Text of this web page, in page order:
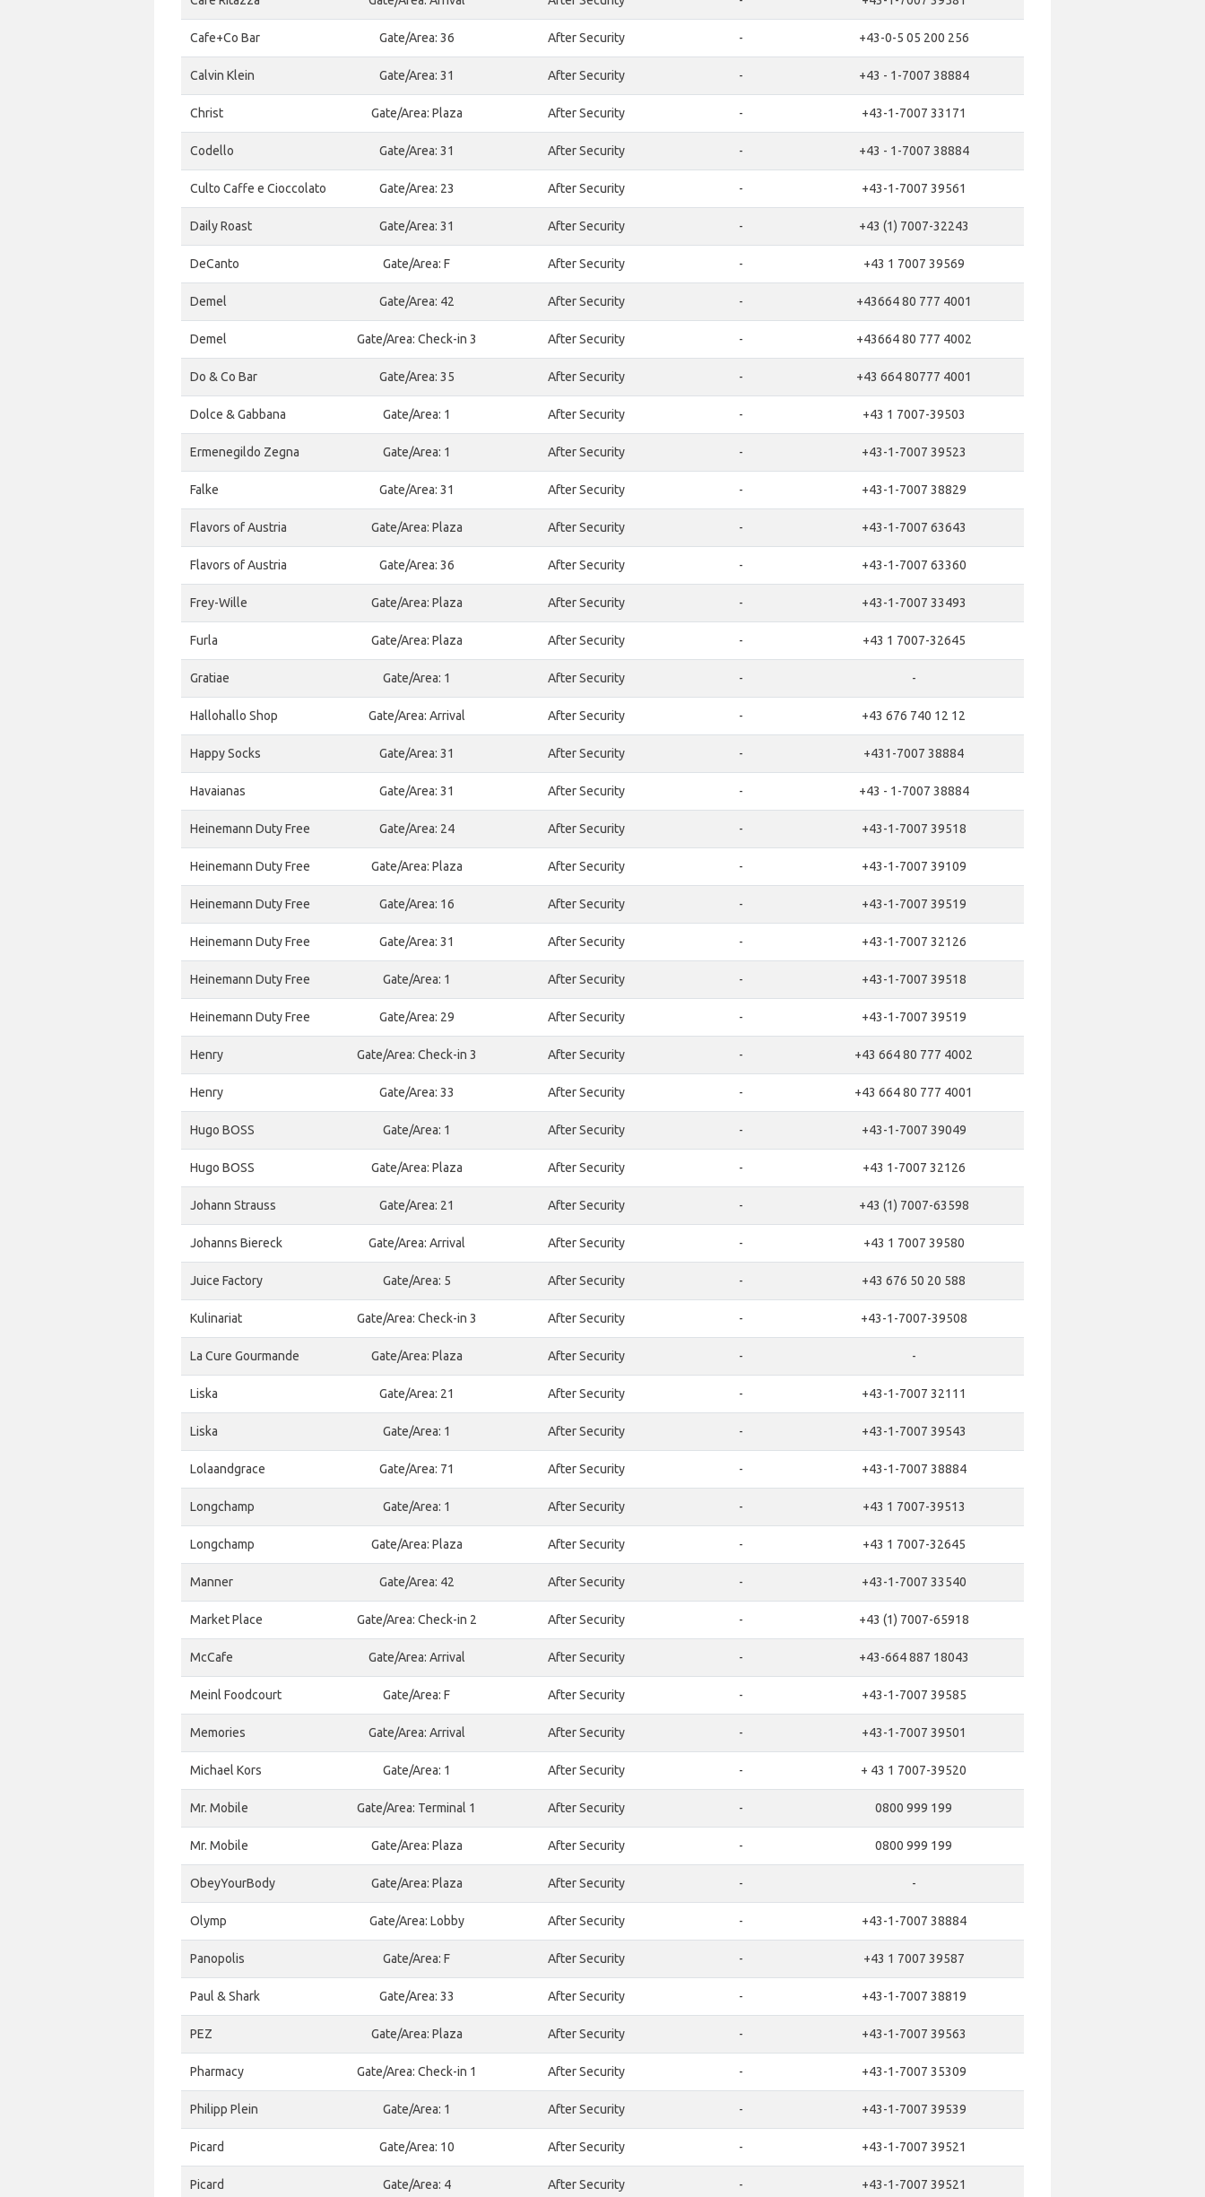
Cafe+Co Bar Gate/Area: 36 After Security - +43-0-5 05 200 256
Calvin Klein Gate/Area: 31 After Security - +43 - 1-7007 38884
Christ Gate/Area: Plaza After Security - +43-1-7007 33171
Codello Gate/Area: 31 After Security - +43 - 1-7007 38884
Culto Caffe e Cioccolato Gate/Area: 23 After Security - +43-1-7007 39561
Daily Roast Gate/Area: 31 After Security - +43 (1) 7007-32243
DeCanto Gate/Area: F After Security - +43 1 7007 39569
Demel Gate/Area: 42 After Security - +43664 80 777 4001
Demel Gate/Area: Check-in 3 After Security - +43664 80 777 4002
Do & Co Bar Gate/Area: 35 After Security - +43 664 80777 4001
Dolce & Gabbana Gate/Area: 1 After Security - +43 1 7007-39503
Ermenegildo Zegna Gate/Area: 1 After Security - +43-1-7007 39523
Falke Gate/Area: 31 After Security - +43-1-7007 38829
Flavors of Austria Gate/Area: Plaza After Security - +43-1-7007 63643
Flavors of Austria Gate/Area: 36 After Security - +43-1-7007 63360
Frey-Wille Gate/Area: Plaza After Security - +43-1-7007 33493
Furla Gate/Area: Plaza After Security - +43 1 7007-32645
Gratiae Gate/Area: 1 After Security - -
Hallohallo Shop Gate/Area: Arrival After Security - +43 676 740 12 12
Happy Socks Gate/Area: 31 After Security - +431-7007 38884
Havaianas Gate/Area: 31 After Security - +43 - 1-7007 38884
Heinemann Duty Free Gate/Area: 24 After Security - +43-1-7007 39518
Heinemann Duty Free Gate/Area: Plaza After Security - +43-1-7007 39109
Heinemann Duty Free Gate/Area: 16 After Security - +43-1-7007 39519
Heinemann Duty Free Gate/Area: 31 After Security - +43-1-7007 32126
Heinemann Duty Free Gate/Area: 1 After Security - +43-1-7007 39518
Heinemann Duty Free Gate/Area: 29 After Security - +43-1-7007 39519
Henry Gate/Area: Check-in 3 After Security - +43 664 80 777 4002
Henry Gate/Area: 33 After Security - +43 664 80 777 4001
Hugo BOSS Gate/Area: 1 After Security - +43-1-7007 39049
Hugo BOSS Gate/Area: Plaza After Security - +43 1-7007 32126
Johann Strauss Gate/Area: 21 After Security - +43 (1) 7007-63598
Johanns Biereck Gate/Area: Arrival After Security - +43 1 7007 39580
Juice Factory Gate/Area: 5 After Security - +43 676 50 20 588
Kulinariat Gate/Area: Check-in 3 After Security - +43-1-7007-39508
La Cure Gourmande Gate/Area: Plaza After Security - -
Liska Gate/Area: 21 After Security - +43-1-7007 32111
Liska Gate/Area: 1 After Security - +43-1-7007 39543
Lolaandgrace Gate/Area: 71 After Security - +43-1-7007 38884
Longchamp Gate/Area: 1 After Security - +43 1 7007-39513
Longchamp Gate/Area: Plaza After Security - +43 1 7007-32645
Manner Gate/Area: 42 After Security - +43-1-7007 33540
Market Place Gate/Area: Check-in 2 After Security - +43 (1) 7007-65918
McCafe Gate/Area: Arrival After Security - +43-664 887 18043
Meinl Foodcourt Gate/Area: F After Security - +43-1-7007 39585
Memories Gate/Area: Arrival After Security - +43-1-7007 39501
Michael Kors Gate/Area: 1 After Security - + 43 1 7007-39520
Mr. Mobile Gate/Area: Terminal 1 After Security - 0800 999 199
Mr. Mobile Gate/Area: Plaza After Security - 0800 999 199
ObeyYourBody Gate/Area: Plaza After Security - -
Olymp Gate/Area: Lobby After Security - +43-1-7007 38884
Panopolis Gate/Area: F After Security - +43 1 7007 39587
Paul & Shark Gate/Area: 33 After Security - +43-1-7007 38819
PEZ Gate/Area: Plaza After Security - +43-1-7007 39563
Pharmacy Gate/Area: Check-in 1 After Security - +43-1-7007 35309
Philipp Plein Gate/Area: 1 After Security - +43-1-7007 39539
Picard Gate/Area: 10 After Security - +43-1-7007 39521
Picard Gate/Area: 4 After Security - +43-1-7007 39521